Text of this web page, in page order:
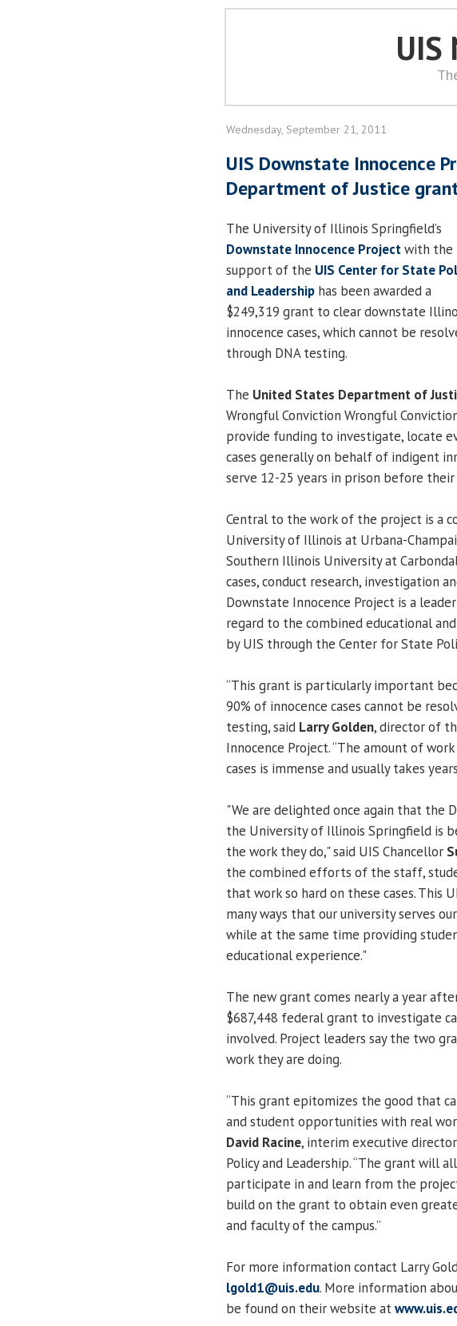
UIS
Wednesday, September 21, 2011
UIS Downstate Innocence
Department of Justice
The University of Illinois Springfield’s
Downstate Innocence Projectwith the
support of the UIS Center for State
and Leadership has been awarded a
$249,319 grant to clear downstate
innocence cases, which cannot be
through DNA testing.
The United States Department of
Wrongful Conviction Wrongful
provide funding to investigate, locate
cases generally on behalf of indigent
serve 12-25 years in prison before their
Central to the work of the project is a
University of Illinois at Urbana-
Southern Illinois University at
cases, conduct research, investigation
Downstate Innocence Project is a
regard to the combined educational
by UIS through the Center for State
“This grant is particularly important
90% of innocence cases cannot be
testing, said Larry Golden, director of
Innocence Project. “The amount of
cases is immense and usually takes
"We are delighted once again that the
the University of Illinois Springfield is
the work they do," said UIS Chancellor
the combined efforts of the staff,
that work so hard on these cases. This
many ways that our university serves
while at the same time providing
educational experience."
The new grant comes nearly a year
$687,448 federal grant to investigate
involved. Project leaders say the two
work they are doing.
“This grant epitomizes the good that
and student opportunities with real
David Racine, interim executive
Policy and Leadership. “The grant will
participate in and learn from the
build on the grant to obtain even
and faculty of the campus.”
For more information contact Larry
lgold1@uis.edu. More information
be found on their website at